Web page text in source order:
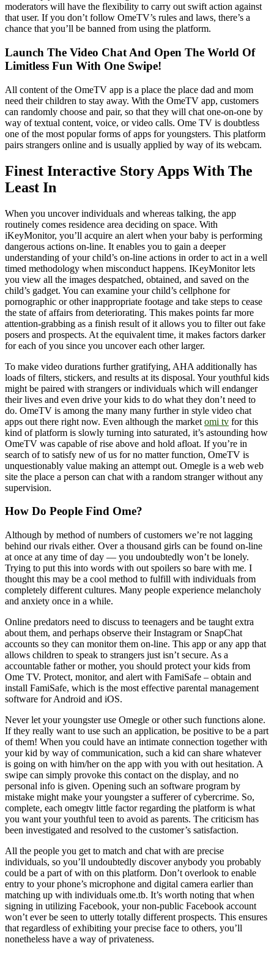
moderators will have the flexibility to carry out swift action against
that user. If you don’t follow OmeTV’s rules and laws, there’s a
chance that you’ll be banned from using the platform.
Launch The Video Chat And Open The World Of
Limitless Fun With One Swipe!
All content of the OmeTV app is a place the place dad and mom
need their children to stay away. With the OmeTV app, customers
can randomly choose and pair, so that they will chat one-on-one by
way of textual content, voice, or video calls. Ome TV is doubtless
one of the most popular forms of apps for youngsters. This platform
pairs strangers online and is usually applied by way of its webcam.
Finest Interactive Story Apps With The
Least In
When you uncover individuals and whereas talking, the app
routinely comes residence area deciding on space. With
iKeyMonitor, you’ll acquire an alert when your baby is performing
dangerous actions on-line. It enables you to gain a deeper
understanding of your child’s on-line actions in order to act in a well
timed methodology when misconduct happens. IKeyMonitor lets
you view all the images despatched, obtained, and saved on the
child’s gadget. You can examine your child’s cellphone for
pornographic or other inappropriate footage and take steps to cease
the state of affairs from deteriorating. This makes points far more
attention-grabbing as a finish result of it allows you to filter out fake
posers and prospects. At the equivalent time, it makes factors darker
for each of you since you uncover each other larger.
To make video durations further gratifying, AHA additionally has
loads of filters, stickers, and results at its disposal. Your youthful kids
might be paired with strangers or individuals which will endanger
their lives and even drive your kids to do what they don’t need to
do. OmeTV is among the many many further in style video chat
apps out there right now. Even although the market omi tv for this
kind of platform is slowly turning into saturated, it’s astounding how
OmeTV was capable of rise above and hold afloat. If you’re in
search of to satisfy new of us for no matter function, OmeTV is
unquestionably value making an attempt out. Omegle is a web web
site the place a person can chat with a random stranger without any
supervision.
How Do People Find Ome?
Although by method of numbers of customers we’re not lagging
behind our rivals either. Over a thousand girls can be found on-line
at once at any time of day — you undoubtedly won’t be lonely.
Trying to put this into words with out spoilers so bare with me. I
thought this may be a cool method to fulfill with individuals from
completely different cultures. Many people experience melancholy
and anxiety once in a while.
Online predators need to discuss to teenagers and be taught extra
about them, and perhaps observe their Instagram or SnapChat
accounts so they can monitor them on-line. This app or any app that
allows children to speak to strangers just isn’t secure. As a
accountable father or mother, you should protect your kids from
Ome TV. Protect, monitor, and alert with FamiSafe – obtain and
install FamiSafe, which is the most effective parental management
software for Android and iOS.
Never let your youngster use Omegle or other such functions alone.
If they really want to use such an application, be positive to be a part
of them! When you could have an intimate connection together with
your kid by way of communication, such a kid can share whatever
is going on with him/her on the app with you with out hesitation. A
swipe can simply provoke this contact on the display, and no
personal info is given. Opening such an software program by
mistake might make your youngster a sufferer of cybercrime. So,
complete, each omegtv little factor regarding the platform is what
you want your youthful teen to avoid as parents. The criticism has
been investigated and resolved to the customer’s satisfaction.
All the people you get to match and chat with are precise
individuals, so you’ll undoubtedly discover anybody you probably
could be a part of with on this platform. Don’t overlook to enable
entry to your phone’s microphone and digital camera earlier than
matching up with individuals ome.tb. It’s worth noting that when
signing in utilizing Facebook, your non-public Facebook account
won’t ever be seen to utterly totally different prospects. This ensures
that regardless of exhibiting your precise face to others, you’ll
nonetheless have a way of privateness.